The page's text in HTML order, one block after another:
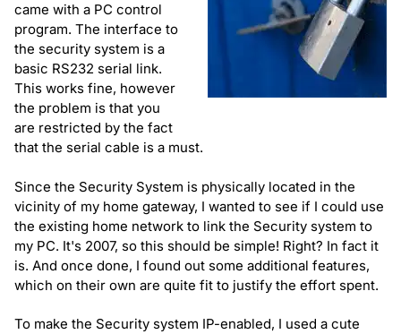
came with a PC control
program. The interface to
the security system is a
basic RS232 serial link.
This works fine, however
the problem is that you
are restricted by the fact
that the serial cable is a must.
Since the Security System is physically located in the
vicinity of my home gateway, I wanted to see if I could use
the existing home network to link the Security system to
my PC. It's 2007, so this should be simple! Right? In fact it
is. And once done, I found out some additional features,
which on their own are quite fit to justify the effort spent.
To make the Security system IP-enabled, I used a cute